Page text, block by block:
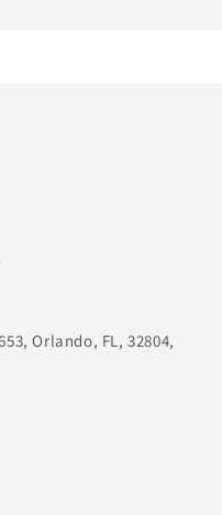
Orlando, FL, 32804,